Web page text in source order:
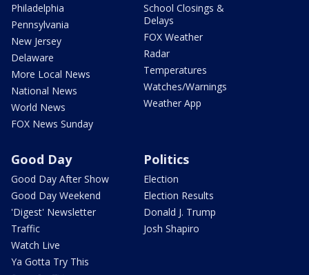
Philadelphia
Pennsylvania
New Jersey
Delaware
More Local News
National News
World News
FOX News Sunday
School Closings &
Delays
FOX Weather
Radar
Temperatures
Watches/Warnings
Weather App
Good Day
Good Day After Show
Good Day Weekend
'Digest' Newsletter
Traffic
Watch Live
Ya Gotta Try This
Politics
Election
Election Results
Donald J. Trump
Josh Shapiro